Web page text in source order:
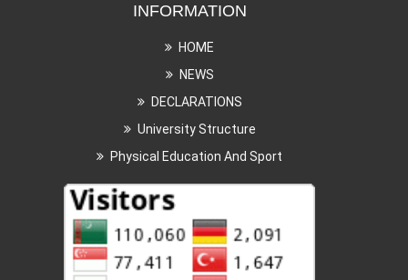
INFORMATION
HOME
NEWS
DECLARATIONS
University Structure
Physical Education And Sport